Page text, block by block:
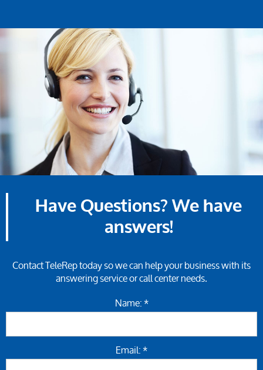
Have Questions? We have
answers!
Contact TeleRep today so we can help your business with its
answering service or call center needs.
Name: *
Email: *